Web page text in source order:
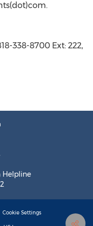
338-8700 Ext: 222,
Helpline
Cookie Settings